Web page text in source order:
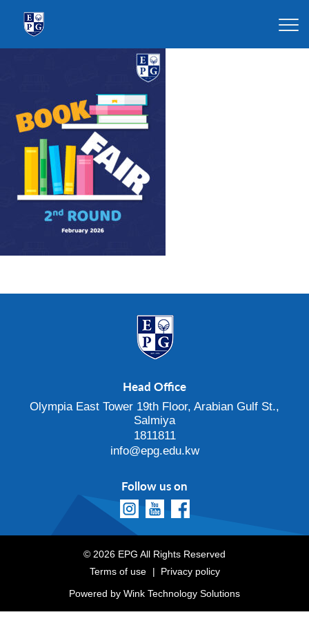
Head Office
Olympia East Tower 19th Floor, Arabian Gulf St.,
Salmiya
1811811
info@epg.edu.kw
Follow us on
© 2026 EPG All Rights Reserved
Terms of use
Privacy policy
Powered by Wink Technology Solutions